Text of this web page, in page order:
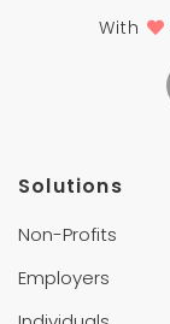
With
Solutions
Non-Profits
Employers